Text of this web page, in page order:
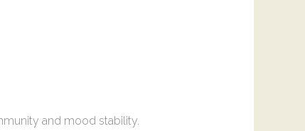
and mood stability.